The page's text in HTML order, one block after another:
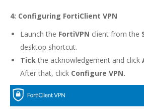
4: Configuring FortiClient VPN
Launch the FortiVPN client from the
desktop shortcut.
Tickthe acknowledgement and click
After that, click Configure VPN.